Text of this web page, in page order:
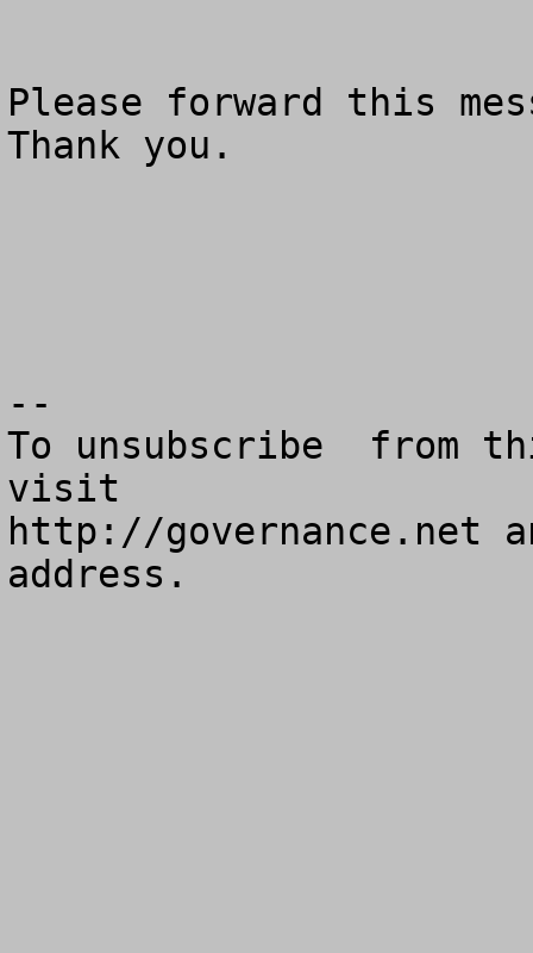
Please forward this
Thank you.
--
To unsubscribe  from
visit
http://governance.net
address.